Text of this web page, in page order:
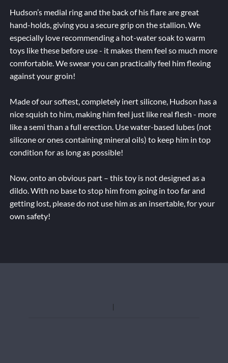
Hudson’s medial ring and the back of his flare are great
hand-holds, giving you a secure grip on the stallion. We
especially love recommending a hot-water soak to warm
toys like these before use - it makes them feel so much more
comfortable. We swear you can practically feel him flexing
against your groin!
Made of our softest, completely inert silicone, Hudson has a
nice squish to him, making him feel just like real flesh - more
like a semi than a full erection. Use water-based lubes (not
silicone or ones containing mineral oils) to keep him in top
condition for as long as possible!
Now, onto an obvious part – this toy is not designed as a
dildo. With no base to stop him from going in too far and
getting lost, please do not use him as an insertable, for your
own safety!